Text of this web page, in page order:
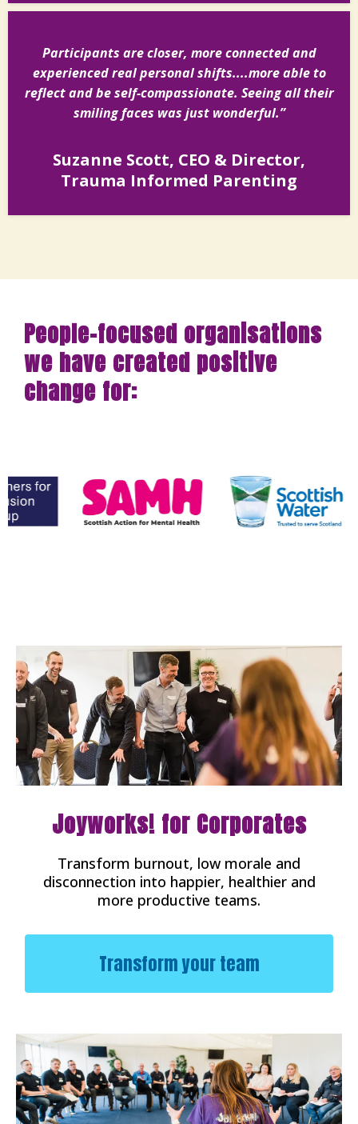
Participants are closer, more connected and
experienced real personal shifts....more able to
reflect and be self-compassionate. Seeing all their
smiling faces was just wonderful.”
Suzanne Scott, CEO & Director,
Trauma Informed Parenting
People-focused organisations
we have created positive
change for:
Joyworks! for Corporates
Transform burnout, low morale and
disconnection into happier, healthier and
more productive teams.
Transform your team